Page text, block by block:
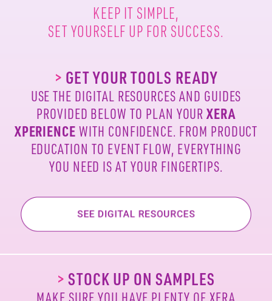
KEEP IT SIMPLE,
SET YOURSELF UP FOR SUCCESS.
> GET YOUR TOOLS READY
USE THE DIGITAL RESOURCES AND GUIDES
PROVIDED BELOW TO PLAN YOURXERA
XPERIENCEWITH CONFIDENCE. FROM PRODUCT
EDUCATION TO EVENT FLOW, EVERYTHING
YOU NEED IS AT YOUR FINGERTIPS.
>STOCK UP ON SAMPLES
MAKE SURE YOU HAVE PLENTY OF XERA